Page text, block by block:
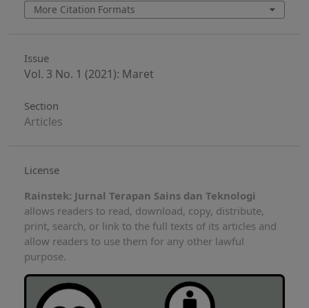
More Citation Formats
Issue
Vol. 3 No. 1 (2021): Maret
Section
Articles
License
Rainstek: Jurnal Terapan Sains dan Teknologi
allows readers to read, download, copy, distribute,
print, search, or link to the full texts of its articles and
allow readers to use them for any other lawful
purpose.